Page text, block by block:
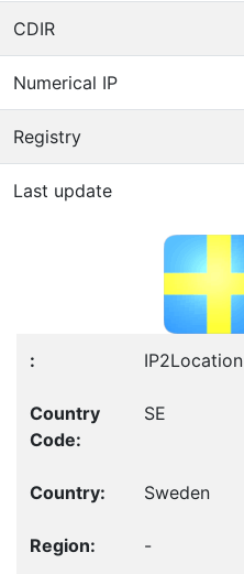
CDIR
Numerical IP
Registry
Last update
IP2Location
SE
Sweden
-